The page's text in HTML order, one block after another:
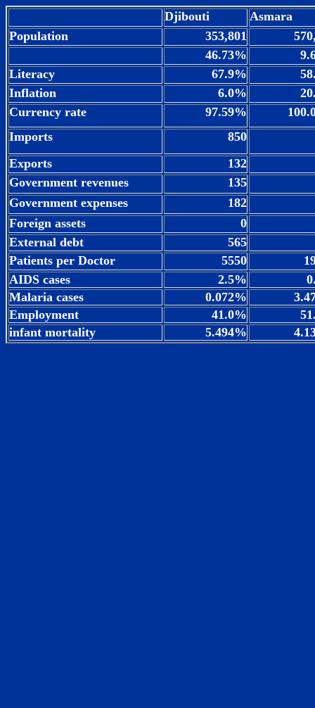
Djibouti
Asmara
Population
353,801
46.73%
Literacy
67.9%
Inflation
6.0%
Currency rate
97.59%
Imports
850
Exports
132
Government revenues
135
Government expenses
182
Foreign assets
0
External debt
565
Patients per Doctor
5550
AIDS cases
2.5%
Malaria cases
0.072%
Employment
41.0%
infant mortality
5.494%